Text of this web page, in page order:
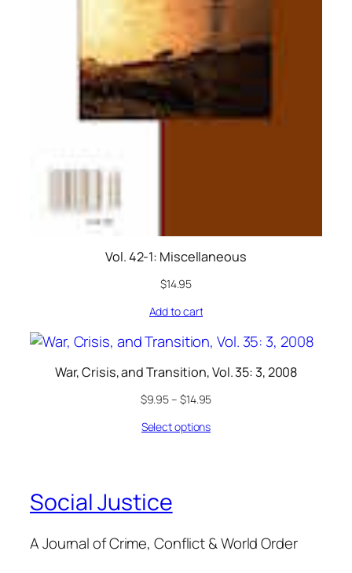
Vol. 42-1: Miscellaneous
$14.95
Add to cart
War, Crisis, and Transition, Vol. 35: 3, 2008
$9.95– $14.95
Select options
Social Justice
A Journal of Crime, Conflict & World Order